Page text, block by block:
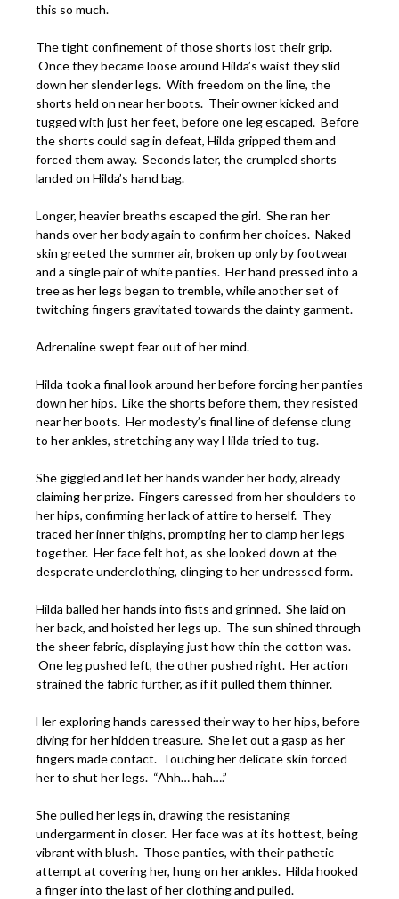
this so much.
The tight confinement of those shorts lost their grip.
Once they became loose around Hilda’s waist they slid
down her slender legs. With freedom on the line, the
shorts held on near her boots. Their owner kicked and
tugged with just her feet, before one leg escaped. Before
the shorts could sag in defeat, Hilda gripped them and
forced them away. Seconds later, the crumpled shorts
landed on Hilda’s hand bag.
Longer, heavier breaths escaped the girl. She ran her
hands over her body again to confirm her choices. Naked
skin greeted the summer air, broken up only by footwear
and a single pair of white panties. Her hand pressed into a
tree as her legs began to tremble, while another set of
twitching fingers gravitated towards the dainty garment.
Adrenaline swept fear out of her mind.
Hilda took a final look around her before forcing her panties
down her hips. Like the shorts before them, they resisted
near her boots. Her modesty’s final line of defense clung
to her ankles, stretching any way Hilda tried to tug.
She giggled and let her hands wander her body, already
claiming her prize. Fingers caressed from her shoulders to
her hips, confirming her lack of attire to herself. They
traced her inner thighs, prompting her to clamp her legs
together. Her face felt hot, as she looked down at the
desperate underclothing, clinging to her undressed form.
Hilda balled her hands into fists and grinned. She laid on
her back, and hoisted her legs up. The sun shined through
the sheer fabric, displaying just how thin the cotton was.
One leg pushed left, the other pushed right. Her action
strained the fabric further, as if it pulled them thinner.
Her exploring hands caressed their way to her hips, before
diving for her hidden treasure. She let out a gasp as her
fingers made contact. Touching her delicate skin forced
her to shut her legs. “Ahh… hah….”
She pulled her legs in, drawing the resistaning
undergarment in closer. Her face was at its hottest, being
vibrant with blush. Those panties, with their pathetic
attempt at covering her, hung on her ankles. Hilda hooked
a finger into the last of her clothing and pulled.